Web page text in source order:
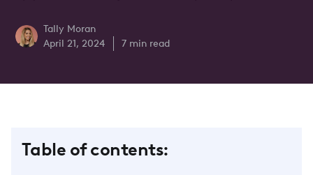
Tally Moran
April 21, 2024
7 min read
Table of contents: